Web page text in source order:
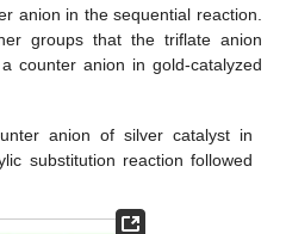
anion in the sequential reaction.
groups that the triflate anion
counter anion in gold-catalyzed
anion of silver catalyst in
substitution reaction followed